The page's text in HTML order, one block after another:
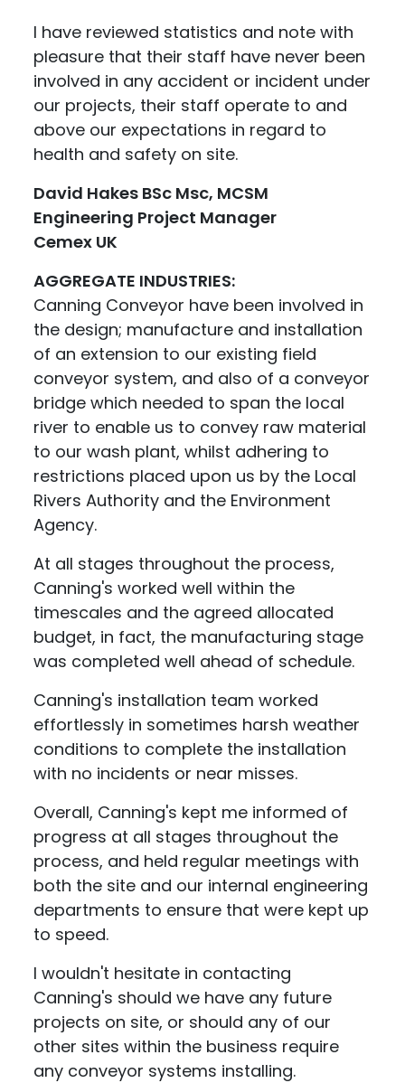
I have reviewed statistics and note with
pleasure that their staff have never been
involved in any accident or incident under
our projects, their staff operate to and
above our expectations in regard to
health and safety on site.
David Hakes BSc Msc, MCSM
Engineering Project Manager
Cemex UK
AGGREGATE INDUSTRIES:
Canning Conveyor have been involved in
the design; manufacture and installation
of an extension to our existing field
conveyor system, and also of a conveyor
bridge which needed to span the local
river to enable us to convey raw material
to our wash plant, whilst adhering to
restrictions placed upon us by the Local
Rivers Authority and the Environment
Agency.
At all stages throughout the process,
Canning's worked well within the
timescales and the agreed allocated
budget, in fact, the manufacturing stage
was completed well ahead of schedule.
Canning's installation team worked
effortlessly in sometimes harsh weather
conditions to complete the installation
with no incidents or near misses.
Overall, Canning's kept me informed of
progress at all stages throughout the
process, and held regular meetings with
both the site and our internal engineering
departments to ensure that were kept up
to speed.
I wouldn't hesitate in contacting
Canning's should we have any future
projects on site, or should any of our
other sites within the business require
any conveyor systems installing.